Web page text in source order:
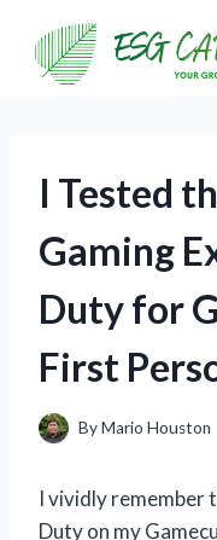
content
I Tested
Gaming
Duty for
First
ByMario Houston
I vividly remember
Duty on my